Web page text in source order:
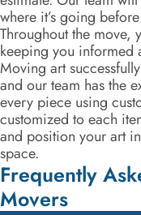
where it’s going
Throughout the move,
keeping you informed
Moving art
and our team has the
every piece using
customized to each
and position your art
space.
Frequently
Movers